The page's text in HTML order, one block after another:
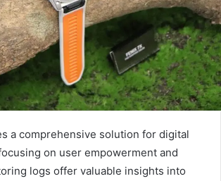
a comprehensive solution for digital
on user empowerment and
logs offer valuable insights into